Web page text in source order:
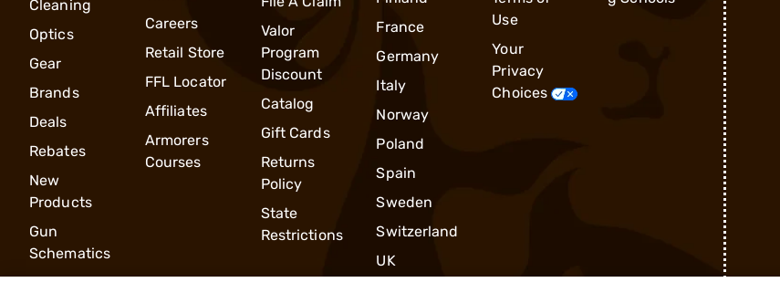
Cleaning
Optics
Gear
Brands
Deals
Rebates
New
Products
Gun
Schematics
Careers
Retail Store
FFL Locator
Affiliates
Armorers
Courses
Valor
Program
Discount
Catalog
Gift Cards
Returns
Policy
State
Restrictions
France
Germany
Italy
Norway
Poland
Spain
Sweden
Switzerland
UK
Use
Your
Privacy
Choices